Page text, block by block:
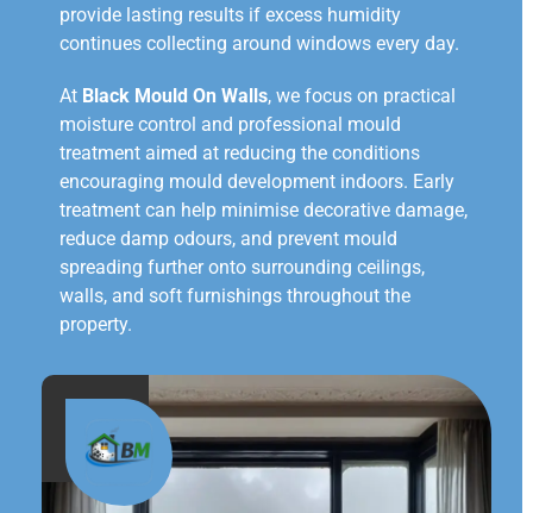
provide lasting results if excess humidity
continues collecting around windows every day.
At Black Mould On Walls, we focus on practical
moisture control and professional mould
treatment aimed at reducing the conditions
encouraging mould development indoors. Early
treatment can help minimise decorative damage,
reduce damp odours, and prevent mould
spreading further onto surrounding ceilings,
walls, and soft furnishings throughout the
property.